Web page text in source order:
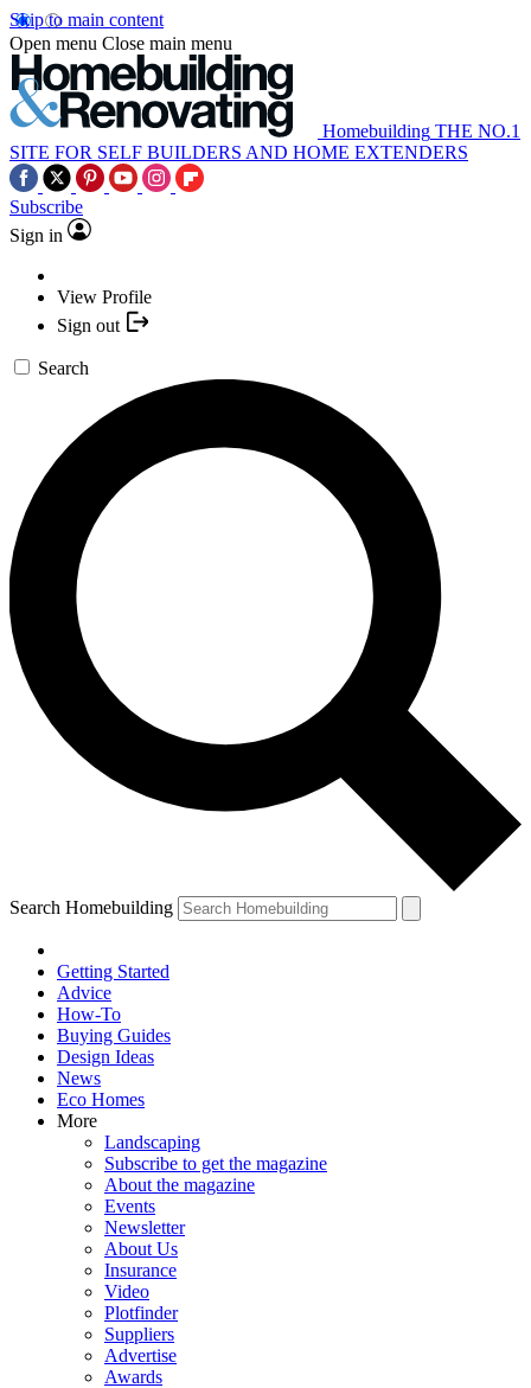
Skip to main content
Open menu Close main menu
Homebuilding THE NO.1
SITE FOR SELF BUILDERS AND HOME EXTENDERS
Subscribe
Sign in
View Profile
Sign out
Search
Search Homebuilding
Getting Started
Advice
How-To
Buying Guides
Design Ideas
News
Eco Homes
More
Landscaping
Subscribe to get the magazine
About the magazine
Events
Newsletter
About Us
Insurance
Video
Plotfinder
Suppliers
Advertise
Awards